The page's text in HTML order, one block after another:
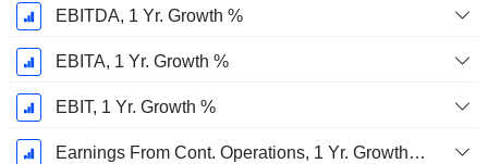
EBITDA, 1 Yr. Growth %
EBITA, 1 Yr. Growth %
EBIT, 1 Yr. Growth %
Earnings From Cont. Operations, 1 Yr. Growth %